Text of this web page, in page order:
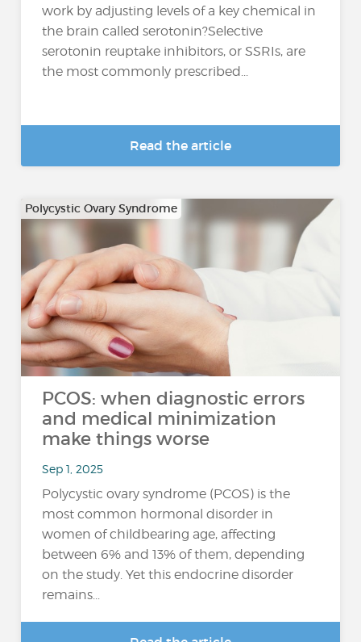
work by adjusting levels of a key chemical in
the brain called serotonin?Selective
serotonin reuptake inhibitors, or SSRIs, are
the most commonly prescribed...
Read the article
Polycystic Ovary Syndrome
PCOS: when diagnostic errors
and medical minimization
make things worse
Sep 1, 2025
Polycystic ovary syndrome (PCOS) is the
most common hormonal disorder in
women of childbearing age, affecting
between 6% and 13% of them, depending
on the study. Yet this endocrine disorder
remains...